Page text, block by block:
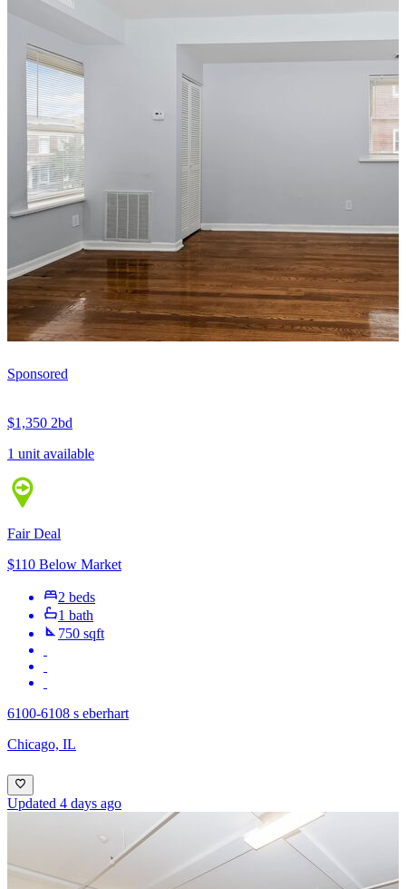
Sponsored
$1,350 2bd
1 unit available
Fair Deal
$110 Below Market
2 beds
1 bath
750 sqft
6100-6108 s eberhart
Chicago, IL
Updated 4 days ago